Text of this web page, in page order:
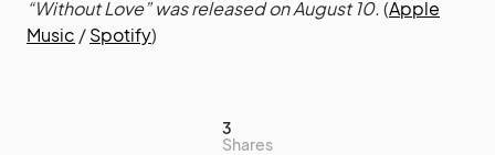
“Without Love” was released on August 10.(Apple
Music /Spotify)
3
Shares